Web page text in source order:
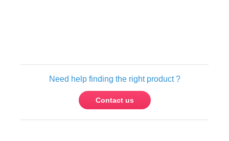
Need help finding the right product ?
Contact us